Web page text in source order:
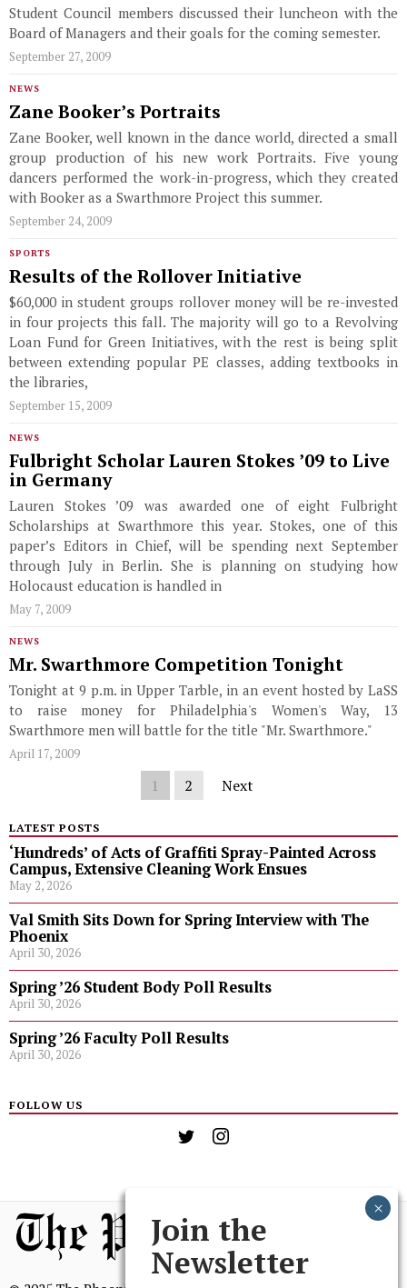
Student Council members discussed their luncheon with the
Board of Managers and their goals for the coming semester.
September 27, 2009
NEWS
Zane Booker’s Portraits
Zane Booker, well known in the dance world, directed a small
group production of his new work Portraits. Five young
dancers performed the work-in-progress, which they created
with Booker as a Swarthmore Project this summer.
September 24, 2009
SPORTS
Results of the Rollover Initiative
$60,000 in student groups rollover money will be re-invested
in four projects this fall. The majority will go to a Revolving
Loan Fund for Green Initiatives, with the rest is being split
between extending popular PE classes, adding textbooks in
the libraries,
September 15, 2009
NEWS
Fulbright Scholar Lauren Stokes ’09 to Live
in Germany
Lauren Stokes ’09 was awarded one of eight Fulbright
Scholarships at Swarthmore this year. Stokes, one of this
paper’s Editors in Chief, will be spending next September
through July in Berlin. She is planning on studying how
Holocaust education is handled in
May 7, 2009
NEWS
Mr. Swarthmore Competition Tonight
Tonight at 9 p.m. in Upper Tarble, in an event hosted by LaSS
to raise money for Philadelphia's Women's Way, 13
Swarthmore men will battle for the title "Mr. Swarthmore."
April 17, 2009
1 2 Next
LATEST POSTS
‘Hundreds’ of Acts of Graffiti Spray-Painted Across
Campus, Extensive Cleaning Work Ensues
May 2, 2026
Val Smith Sits Down for Spring Interview with The
Phoenix
April 30, 2026
Spring ’26 Student Body Poll Results
April 30, 2026
Spring ’26 Faculty Poll Results
April 30, 2026
FOLLOW US
Join the
Newsletter